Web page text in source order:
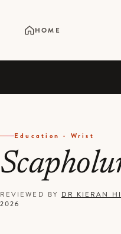
HOME
Education · Wrist
REVIEWED BY DR KIERAN
2026